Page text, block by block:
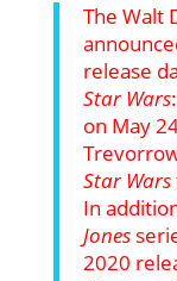
The Walt
release
Star Wars
on May
Star Wars
In
Jones
2020